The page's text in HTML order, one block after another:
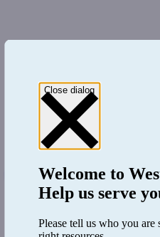
0333 123 4556Register
Login
Close dialog
Welcome to
Help us serve
Please tell us who you